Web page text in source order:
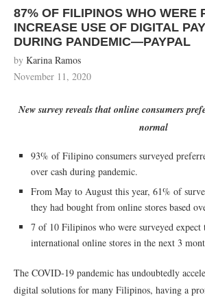
87% OF FILIPINOS WHO WERE
INCREASE USE OF DIGITAL
DURING PANDEMIC—PAYPAL
by Karina Ramos
November 11, 2020
New survey reveals that online consumers
normal
93% of Filipino consumers surveyed
over cash during pandemic.
From May to August this year, 61% of
they had bought from online stores based
7 of 10 Filipinos who were surveyed expect
international online stores in the next 3
The COVID-19 pandemic has undoubtedly
digital solutions for many Filipinos, having a